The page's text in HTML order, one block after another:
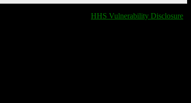
HHS Vulnerability Disclosure